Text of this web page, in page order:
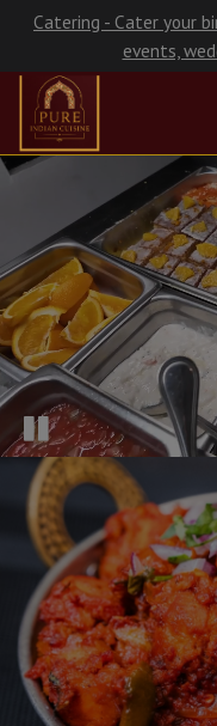
Catering - Cater your
events,